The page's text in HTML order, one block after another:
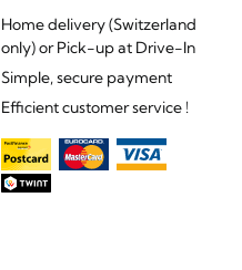
Home delivery (Switzerland
only) or Pick-up at Drive-In
Simple, secure payment
Efficient customer service !